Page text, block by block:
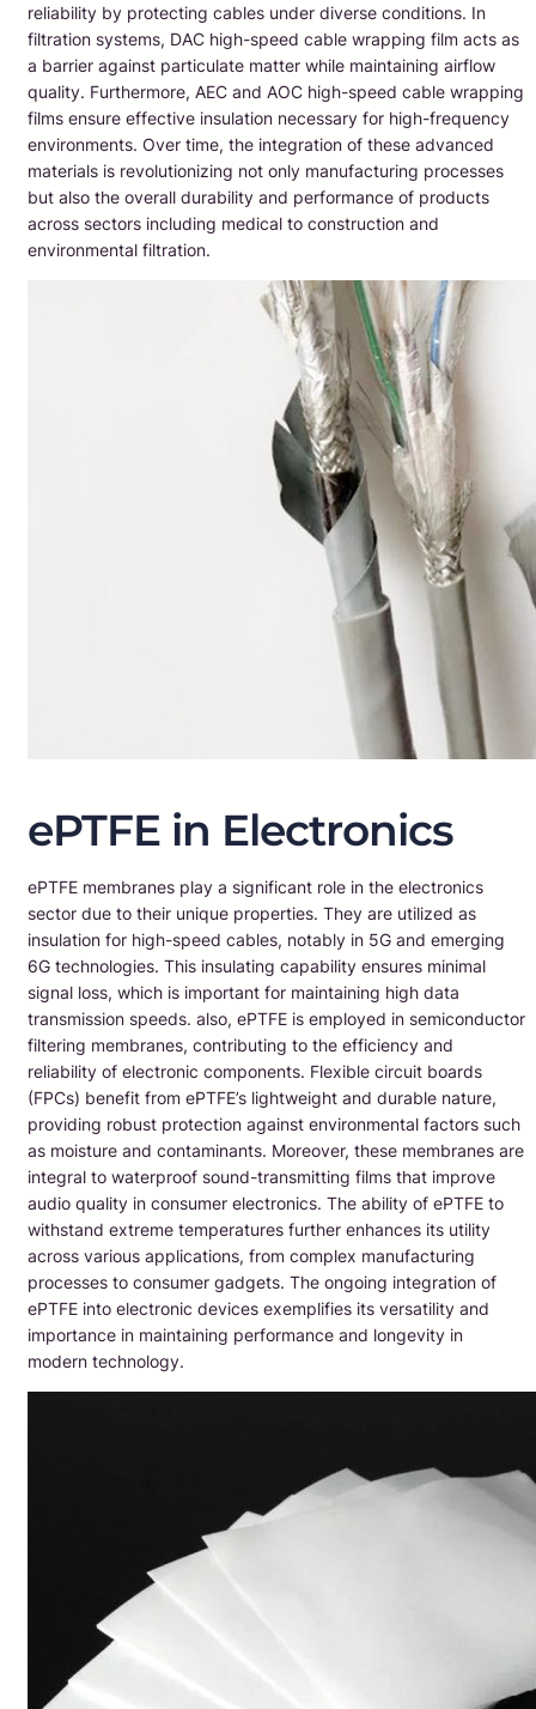
reliability by protecting cables under diverse conditions. In
filtration systems, DAC high-speed cable wrapping film acts as
a barrier against particulate matter while maintaining airflow
quality. Furthermore, AEC and AOC high-speed cable wrapping
films ensure effective insulation necessary for high-frequency
environments. Over time, the integration of these advanced
materials is revolutionizing not only manufacturing processes
but also the overall durability and performance of products
across sectors including medical to construction and
environmental filtration.
ePTFE in Electronics
ePTFE membranes play a significant role in the electronics
sector due to their unique properties. They are utilized as
insulation for high-speed cables, notably in 5G and emerging
6G technologies. This insulating capability ensures minimal
signal loss, which is important for maintaining high data
transmission speeds. also, ePTFE is employed in semiconductor
filtering membranes, contributing to the efficiency and
reliability of electronic components. Flexible circuit boards
(FPCs) benefit from ePTFE’s lightweight and durable nature,
providing robust protection against environmental factors such
as moisture and contaminants. Moreover, these membranes are
integral to waterproof sound-transmitting films that improve
audio quality in consumer electronics. The ability of ePTFE to
withstand extreme temperatures further enhances its utility
across various applications, from complex manufacturing
processes to consumer gadgets. The ongoing integration of
ePTFE into electronic devices exemplifies its versatility and
importance in maintaining performance and longevity in
modern technology.